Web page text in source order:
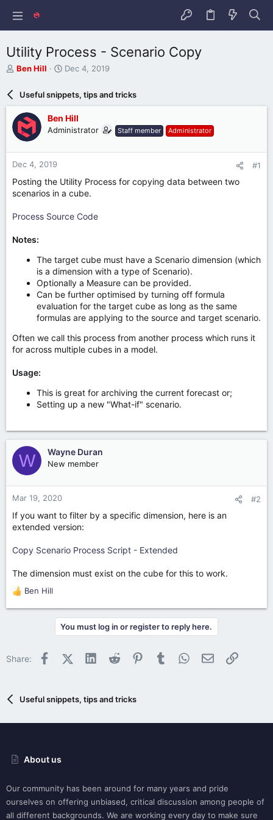
Utility Process - Scenario Copy
T
d
s
a
r
t
r
Ben Hill
S
r
d
a
e
Dec 4, 2019
Useful snippets, tips and tricks
Ben Hill
Administrator Staff member Administrator
Dec 4, 2019 #1
Posting the Utility Process for copying data between two
scenarios in a cube.
Process Source Code
Notes:
The target cube must have a Scenario dimension (which
is a dimension with a type of Scenario).
Optionally a Measure can be provided.
Can be further optimised by turning off formula
evaluation for the target cube as long as the same
formulas are applying to the source and target scenario.
Often we call this process from another process which runs it
for across multiple cubes in a model.
Usage:
This is great for archiving the current forecast or;
Setting up a new "What-if" scenario.
W Wayne Duran
New member
Mar 19, 2020 #2
If you want to filter by a specific dimension, here is an
extended version:
Copy Scenario Process Script - Extended
The dimension must exist on the cube for this to work.
R
e
o
:
Ben Hill
You must log in or register to reply here.
Share: FacebookX (Twitter)LinkedInReddit PinterestTumblr WhatsApp
Email Link
Useful snippets, tips and tricks
About us
Our community has been around for many years and pride
ourselves on offering unbiased, critical discussion among people of
all different backgrounds. We are working every day to make sure